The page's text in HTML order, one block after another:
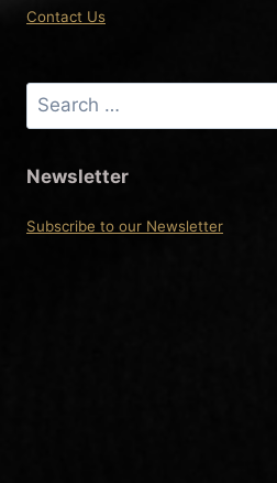
Contact Us
Search
for:
Newsletter
Subscribe to our Newsletter